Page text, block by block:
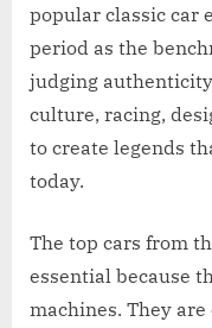
popular classic car
period as the
judging
culture, racing,
to create legends
today.
The top cars from
essential because
machines. They